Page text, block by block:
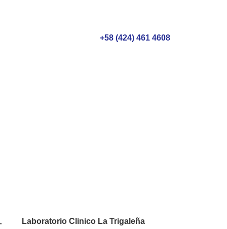
+58 (424) 461 4608
Laboratorio Clinico La Trigaleña